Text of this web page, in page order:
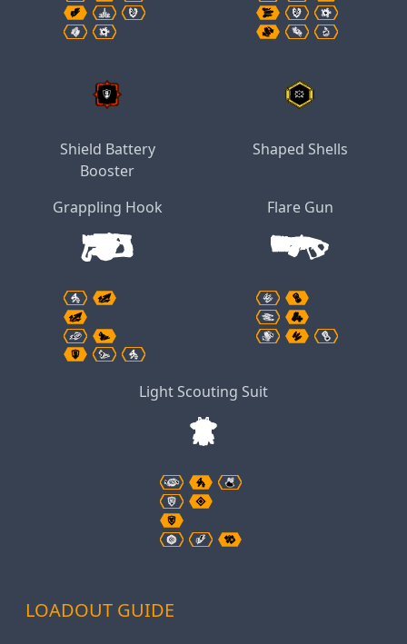
Shield Battery
Booster
Shaped Shells
Grappling Hook Flare Gun
Light Scouting Suit
LOADOUT GUIDE